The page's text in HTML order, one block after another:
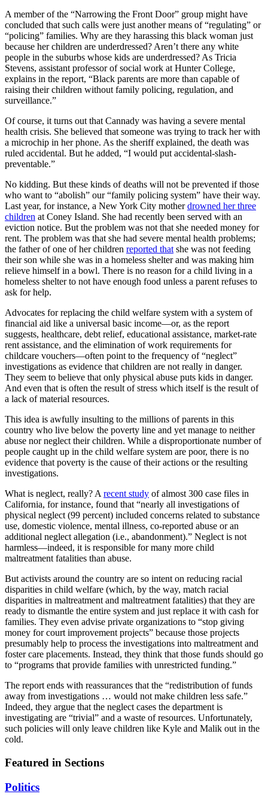
A member of the “Narrowing the Front Door” group might have
concluded that such calls were just another means of “regulating” or
“policing” families. Why are they harassing this black woman just
because her children are underdressed? Aren’t there any white
people in the suburbs whose kids are underdressed? As Tricia
Stevens, assistant professor of social work at Hunter College,
explains in the report, “Black parents are more than capable of
raising their children without family policing, regulation, and
surveillance.”
Of course, it turns out that Cannady was having a severe mental
health crisis. She believed that someone was trying to track her with
a microchip in her phone. As the sheriff explained, the death was
ruled accidental. But he added, “I would put accidental-slash-
preventable.”
No kidding. But these kinds of deaths will not be prevented if those
who want to “abolish” our “family policing system” have their way.
Last year, for instance, a New York City motherdrowned her three
children at Coney Island. She had recently been served with an
eviction notice. But the problem was not that she needed money for
rent. The problem was that she had severe mental health problems;
the father of one of her children reported that she was not feeding
their son while she was in a homeless shelter and was making him
relieve himself in a bowl. There is no reason for a child living in a
homeless shelter to not have enough food unless a parent refuses to
ask for help.
Advocates for replacing the child welfare system with a system of
financial aid like a universal basic income—or, as the report
suggests, healthcare, debt relief, educational assistance, market-rate
rent assistance, and the elimination of work requirements for
childcare vouchers—often point to the frequency of “neglect”
investigations as evidence that children are not really in danger.
They seem to believe that only physical abuse puts kids in danger.
And even that is often the result of stress which itself is the result of
a lack of material resources.
This idea is awfully insulting to the millions of parents in this
country who live below the poverty line and yet manage to neither
abuse nor neglect their children. While a disproportionate number of
people caught up in the child welfare system are poor, there is no
evidence that poverty is the cause of their actions or the resulting
investigations.
What is neglect, really? A recent study of almost 300 case files in
California, for instance, found that “nearly all investigations of
physical neglect (99 percent) included concerns related to substance
use, domestic violence, mental illness, co-reported abuse or an
additional neglect allegation (i.e., abandonment).” Neglect is not
harmless—indeed, it is responsible for many more child
maltreatment fatalities than abuse.
But activists around the country are so intent on reducing racial
disparities in child welfare (which, by the way, match racial
disparities in maltreatment and maltreatment fatalities) that they are
ready to dismantle the entire system and just replace it with cash for
families. They even advise private organizations to “stop giving
money for court improvement projects” because those projects
presumably help to process the investigations into maltreatment and
foster care placements. Instead, they think that those funds should go
to “programs that provide families with unrestricted funding.”
The report ends with reassurances that the “redistribution of funds
away from investigations … would not make children less safe.”
Indeed, they argue that the neglect cases the department is
investigating are “trivial” and a waste of resources. Unfortunately,
such policies will only leave children like Kyle and Malik out in the
cold.
Featured in Sections
Politics